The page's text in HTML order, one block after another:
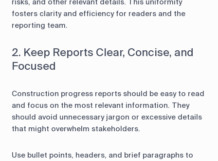
risks, and other relevant details. This uniformity
fosters clarity and efficiency for readers and the
reporting team.
2. Keep Reports Clear, Concise, and
Focused
Construction progress reports should be easy to read
and focus on the most relevant information. They
should avoid unnecessary jargon or excessive details
that might overwhelm stakeholders.
Use bullet points, headers, and brief paragraphs to